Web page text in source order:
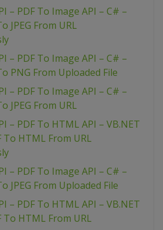
– PDF To Image API – C# –
JPEG From URL
– PDF To Image API – C# –
PNG From Uploaded File
– PDF To Image API – C# –
JPEG From URL
– PDF To HTML API – VB.NET
To HTML From URL
– PDF To Image API – C# –
JPEG From Uploaded File
– PDF To HTML API – VB.NET
To HTML From URL